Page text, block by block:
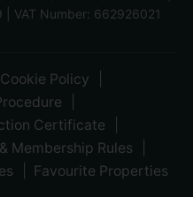
VAT Number: 662926021
Cookie Policy
Certificate
Membership Rules
Favourite Properties